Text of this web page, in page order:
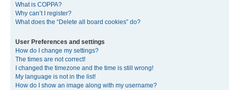
What is COPPA?
Why can’t I register?
What does the “Delete all board cookies” do?
User Preferences and settings
How do I change my settings?
The times are not correct!
I changed the timezone and the time is still wrong!
My language is not in the list!
How do I show an image along with my username?